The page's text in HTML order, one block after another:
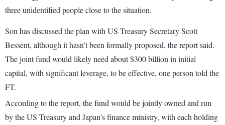
three unidentified people close to the situation.
Son has discussed the plan with US Treasury Secretary Scott
Bessent, although it hasn’t been formally proposed, the report said.
The joint fund would likely need about $300 billion in initial
capital, with significant leverage, to be effective, one person told the
FT.
According to the report, the fund would be jointly owned and run
by the US Treasury and Japan’s finance ministry, with each holding